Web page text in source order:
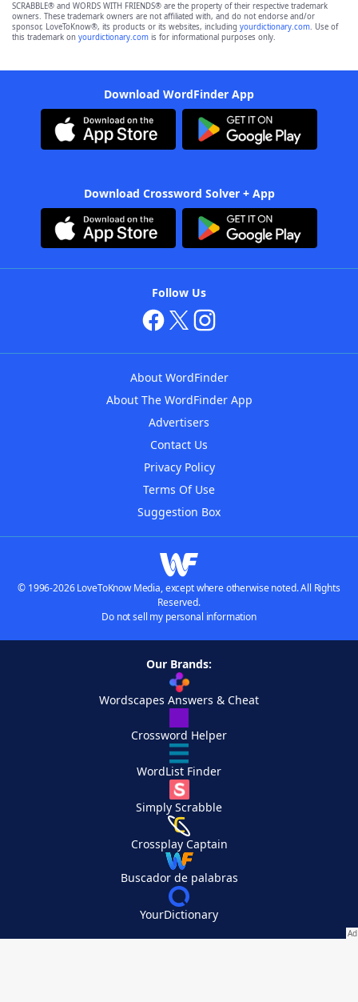
SCRABBLE® and WORDS WITH FRIENDS® are the property of their respective trademark
owners. These trademark owners are not affiliated with, and do not endorse and/or
sponsor, LoveToKnow®, its products or its websites, including yourdictionary.com. Use of
this trademark on yourdictionary.com is for informational purposes only.
Download WordFinder App
Download Crossword Solver + App
Follow Us
About WordFinder
About The WordFinder App
Advertisers
Contact Us
Privacy Policy
Terms Of Use
Suggestion Box
© 1996-2026 LoveToKnow Media, except where otherwise noted. All Rights
Reserved.
Do not sell my personal information
Our Brands:
Wordscapes Answers & Cheat
Crossword Helper
WordList Finder
Simply Scrabble
Crossplay Captain
Buscador de palabras
YourDictionary